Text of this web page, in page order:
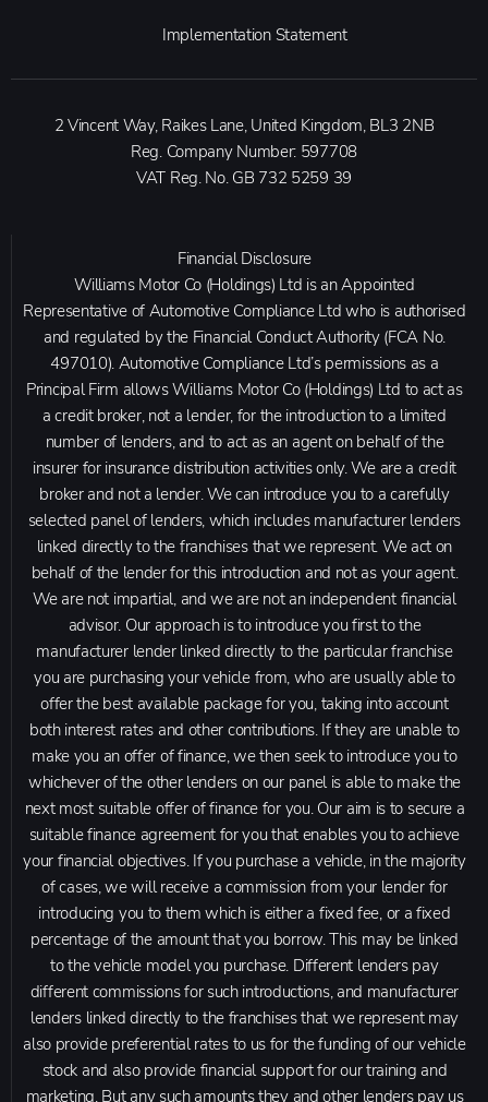
Implementation Statement
2 Vincent Way, Raikes Lane, United Kingdom, BL3 2NB
Reg. Company Number: 597708
VAT Reg. No.GB 732 5259 39
Financial Disclosure
Williams Motor Co (Holdings) Ltd is an Appointed
Representative of Automotive Compliance Ltd who is authorised
and regulated by the Financial Conduct Authority (FCA No.
497010). Automotive Compliance Ltd’s permissions as a
Principal Firm allows Williams Motor Co (Holdings) Ltd to act as
a credit broker, not a lender, for the introduction to a limited
number of lenders, and to act as an agent on behalf of the
insurer for insurance distribution activities only. We are a credit
broker and not a lender. We can introduce you to a carefully
selected panel of lenders, which includes manufacturer lenders
linked directly to the franchises that we represent. We act on
behalf of the lender for this introduction and not as your agent.
We are not impartial, and we are not an independent financial
advisor. Our approach is to introduce you first to the
manufacturer lender linked directly to the particular franchise
you are purchasing your vehicle from, who are usually able to
offer the best available package for you, taking into account
both interest rates and other contributions. If they are unable to
make you an offer of finance, we then seek to introduce you to
whichever of the other lenders on our panel is able to make the
next most suitable offer of finance for you. Our aim is to secure a
suitable finance agreement for you that enables you to achieve
your financial objectives. If you purchase a vehicle, in the majority
of cases, we will receive a commission from your lender for
introducing you to them which is either a fixed fee, or a fixed
percentage of the amount that you borrow. This may be linked
to the vehicle model you purchase. Different lenders pay
different commissions for such introductions, and manufacturer
lenders linked directly to the franchises that we represent may
also provide preferential rates to us for the funding of our vehicle
stock and also provide financial support for our training and
marketing. But any such amounts they and other lenders pay us